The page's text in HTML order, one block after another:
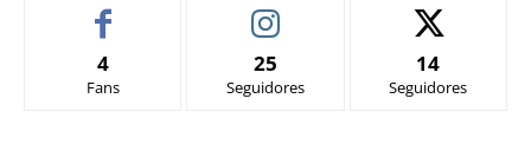
4
Fans
25
Seguidores
14
Seguidores